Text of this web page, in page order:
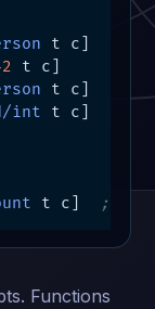
t c]
t c]
t c]
int t c]
t c] ;
Functions